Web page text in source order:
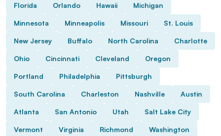
Florida Orlando Hawaii Michigan
Minnesota Minneapolis Missouri St. Louis
New Jersey Buffalo North Carolina Charlotte
Ohio Cincinnati Cleveland Oregon
Portland Philadelphia Pittsburgh
South Carolina Charleston Nashville Austin
Atlanta San Antonio Utah Salt Lake City
Vermont Virginia Richmond Washington